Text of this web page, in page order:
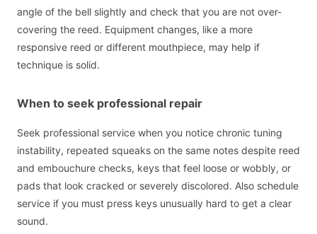
angle of the bell slightly and check that you are not over-
covering the reed. Equipment changes, like a more
responsive reed or different mouthpiece, may help if
technique is solid.
When to seek professional repair
Seek professional service when you notice chronic tuning
instability, repeated squeaks on the same notes despite reed
and embouchure checks, keys that feel loose or wobbly, or
pads that look cracked or severely discolored. Also schedule
service if you must press keys unusually hard to get a clear
sound.